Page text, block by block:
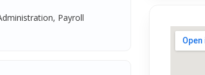
Payroll